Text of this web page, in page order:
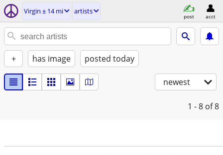
Virgin ± 14 mi artists
post acct
+ has image posted today
newest
1 - 8 of 8